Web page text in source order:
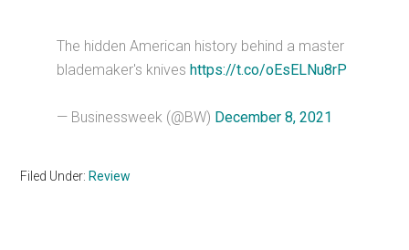
The hidden American history behind a master
blademaker's kniveshttps://t.co/oEsELNu8rP
— Businessweek (@BW) December 8, 2021
Filed Under: Review